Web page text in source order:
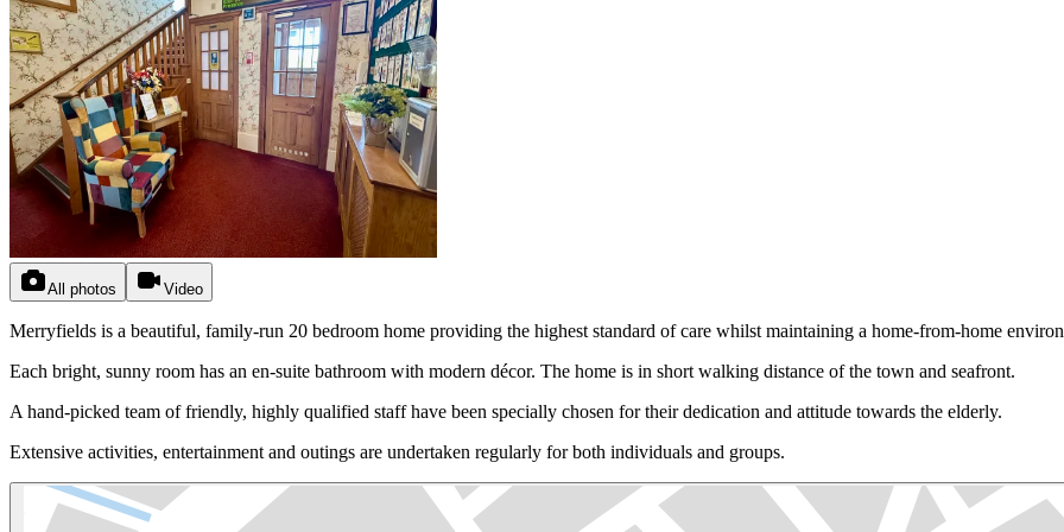
All photos Video
Merryfields is a beautiful, family-run 20 bedroom home providing the highest standard of care whilst maintaining a home-from-home
Each bright, sunny room has an en-suite bathroom with modern décor. The home is in short walking distance of the town and seafront.
A hand-picked team of friendly, highly qualified staff have been specially chosen for their dedication and attitude towards the elderly.
Extensive activities, entertainment and outings are undertaken regularly for both individuals and groups.